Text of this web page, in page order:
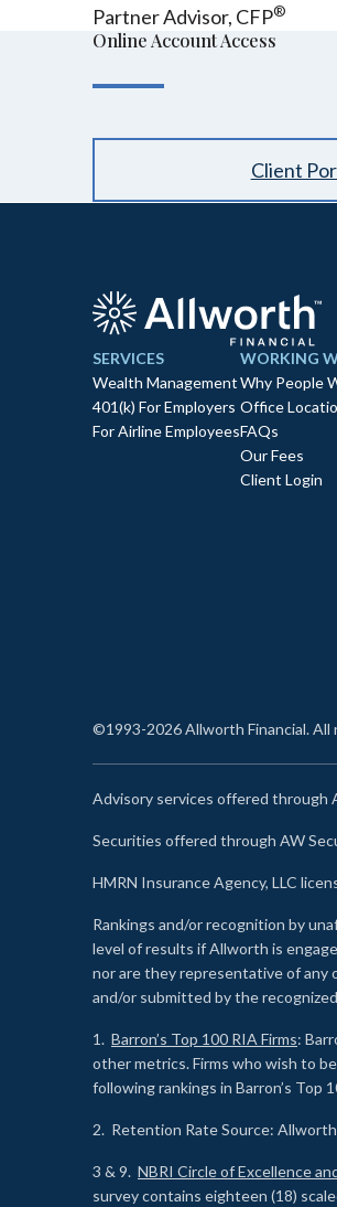
Partner Advisor, CFP®
Online Account Access
Client
SERVICES
Wealth Management
401(k) For Employers
For Airline Employees
WORKING
Why People
Office
FAQs
Our Fees
Client Login
©1993-2026 Allworth Financial. All
Advisory services offered through
Securities offered through AW
HMRN Insurance Agency, LLC
Rankings and/or recognition by
level of results if Allworth is
nor are they representative of any
and/or submitted by the
1. Barron’s Top 100 RIA Firms:
other metrics. Firms who wish to
following rankings in Barron’s Top
2. Retention Rate Source:
3 & 9. NBRI Circle of Excellence
survey contains eighteen (18)